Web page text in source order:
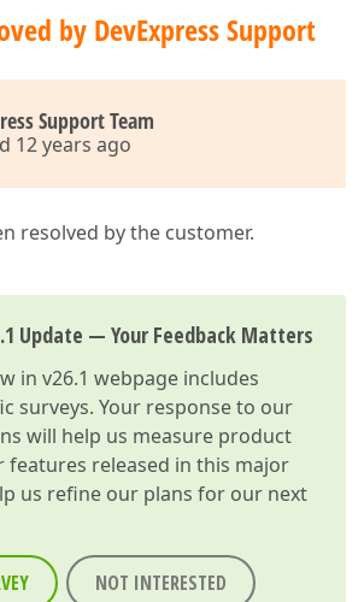
by DevExpress Support
Support Team
12 years ago
resolved by the customer.
Update — Your Feedback Matters
in v26.1 webpage includes
surveys. Your response to our
will help us measure product
released in this major
us refine our plans for our next
NOT INTERESTED